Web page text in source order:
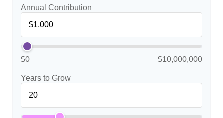
Annual Contribution
$0 $10,000,000
Years to Grow